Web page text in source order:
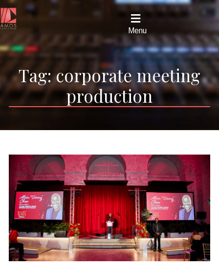
Menu
Tag:corporate meeting
production